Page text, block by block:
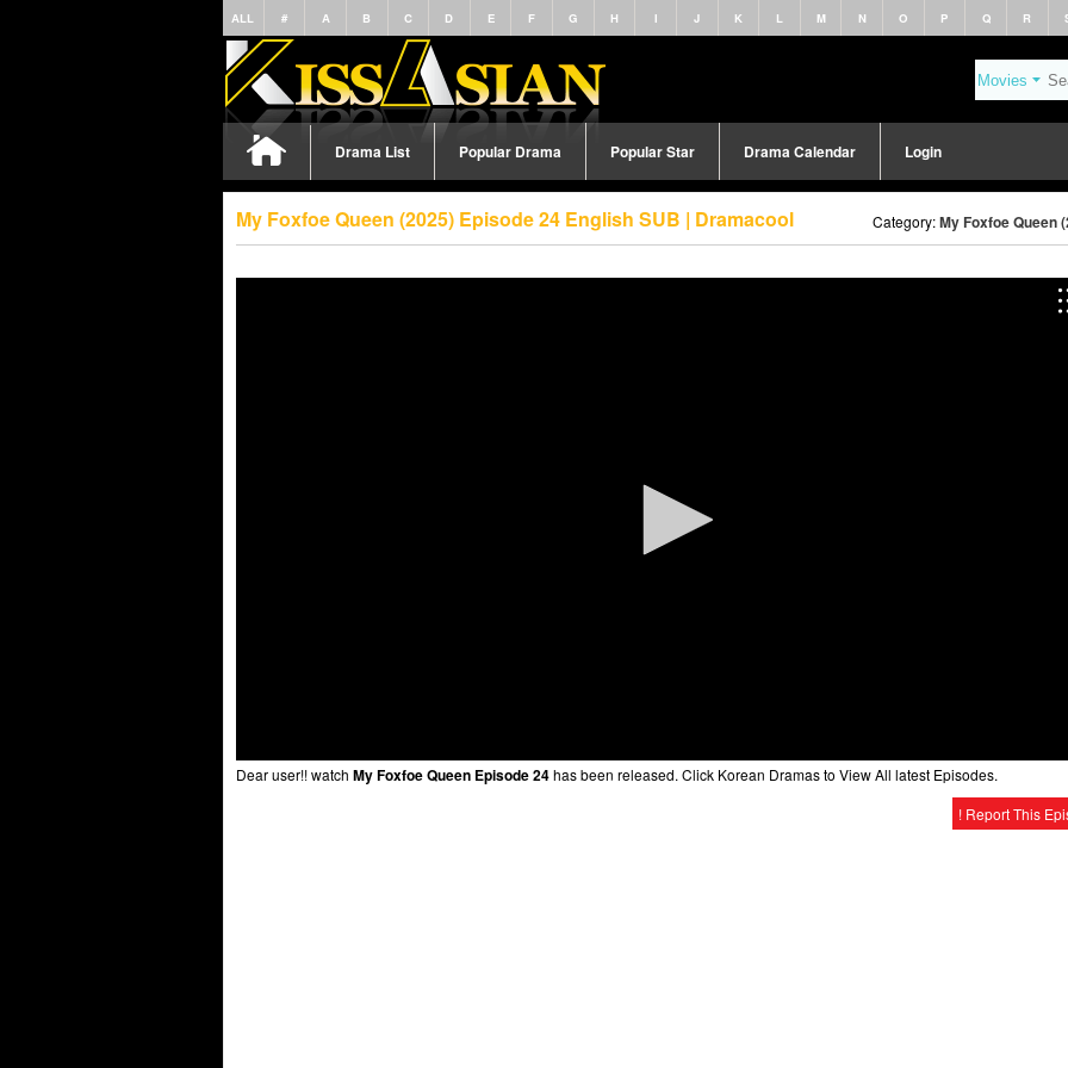
ALL # A B C D E F G H I J K L M N O P Q R
Drama List Popular Drama Popular Star Drama Calendar Login
My Foxfoe Queen (2025) Episode 24 English SUB | Dramacool Category:My Foxfoe Queen
Dear user!! watch My Foxfoe Queen Episode 24has been released. Click Korean Dramas to View All latest Episodes.
! Report This